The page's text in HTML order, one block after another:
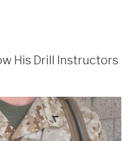
His Drill Instructors